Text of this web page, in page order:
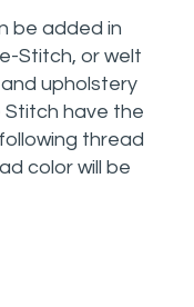
be added in
Stitch, or welt
upholstery
Stitch have the
thread
color will be